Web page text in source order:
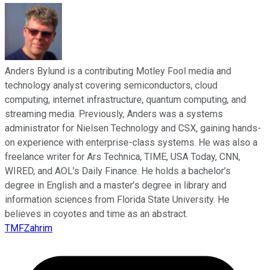
Anders Bylund is a contributing Motley Fool media and
technology analyst covering semiconductors, cloud
computing, internet infrastructure, quantum computing, and
streaming media. Previously, Anders was a systems
administrator for Nielsen Technology and CSX, gaining hands-
on experience with enterprise-class systems. He was also a
freelance writer for Ars Technica, TIME, USA Today, CNN,
WIRED, and AOL's Daily Finance. He holds a bachelor’s
degree in English and a master’s degree in library and
information sciences from Florida State University. He
believes in coyotes and time as an abstract.
TMFZahrim